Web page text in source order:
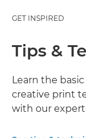
GET INSPIRED
Tips &
Learn the
creative print
with our